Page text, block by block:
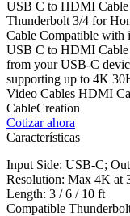
USB C to HDMI
Thunderbolt 3/4 for
Cable Compatible with
USB C to HDMI Cable
from your USB-C
supporting up to 4K
Video Cables HDMI
CableCreation
Cotizar ahora
Características
Input Side: USB-C;
Resolution: Max 4K at
Length: 3 / 6 / 10 ft
Compatible